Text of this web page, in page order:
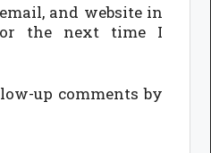
and website in
the next time I
up comments by